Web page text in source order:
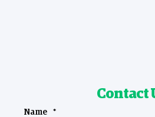
Contact
Name *